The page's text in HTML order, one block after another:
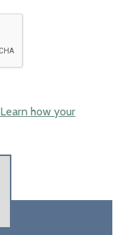
Learn how your